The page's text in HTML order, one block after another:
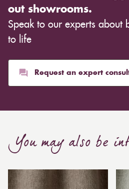
out showrooms.
Speak to our experts about
to life
Request an expert
You may also be